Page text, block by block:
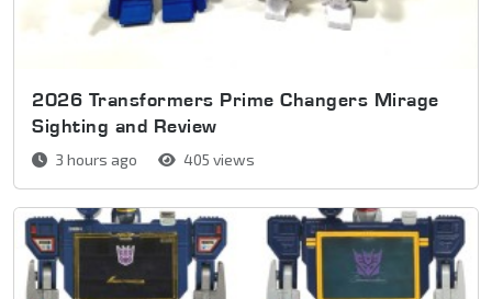
2026 Transformers Prime Changers Mirage
Sighting and Review
3 hours ago 405 views